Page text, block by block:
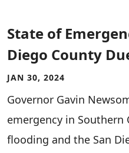
State of
Diego County
JAN 30, 2024
Governor Gavin
emergency in
flooding and the San